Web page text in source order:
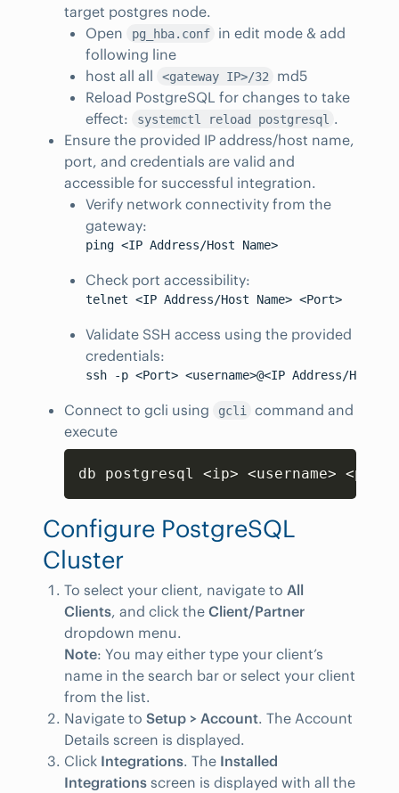
target postgres node.
Open
pg_hba.conf
in edit mode & add
following line
host all all
<gateway IP>/32
md5
Reload PostgreSQL for changes to take
effect:
systemctl reload postgresql .
Ensure the provided IP address/host name,
port, and credentials are valid and
accessible for successful integration.
Verify network connectivity from the
gateway:
Check port accessibility:
Validate SSH access using the provided
credentials:
Connect to gcli using gcli
command and
execute
db postgresql <ip> <username> <
Configure PostgreSQL
Cluster
To select your client, navigate to All
Clients, and click the Client/Partner
dropdown menu.
Note: You may either type your client’s
name in the search bar or select your client
from the list.
Navigate to Setup > Account. The Account
Details screen is displayed.
Click Integrations. The Installed
Integrations screen is displayed with all the